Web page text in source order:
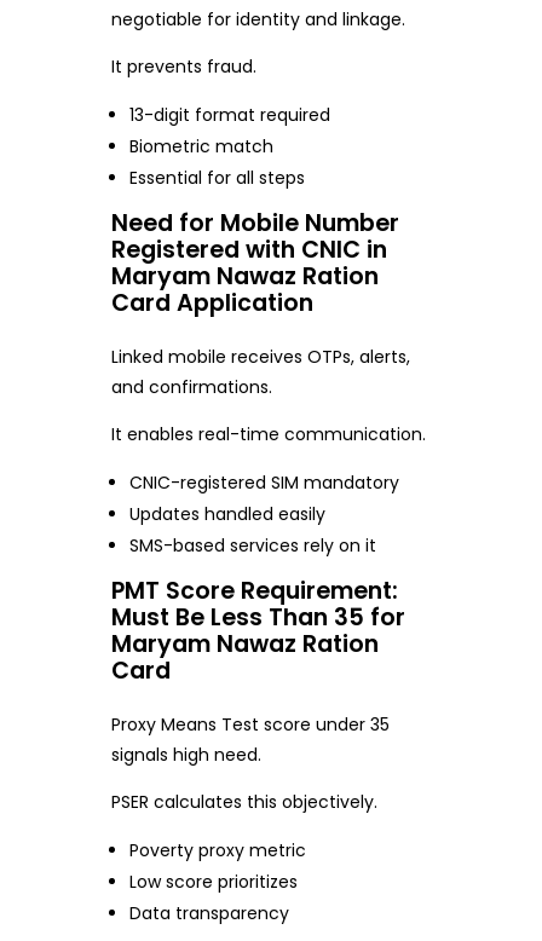
negotiable for identity and linkage.
It prevents fraud.
13-digit format required
Biometric match
Essential for all steps
Need for Mobile Number
Registered with CNIC in
Maryam Nawaz Ration
Card Application
Linked mobile receives OTPs, alerts,
and confirmations.
It enables real-time communication.
CNIC-registered SIM mandatory
Updates handled easily
SMS-based services rely on it
PMT Score Requirement:
Must Be Less Than 35 for
Maryam Nawaz Ration
Card
Proxy Means Test score under 35
signals high need.
PSER calculates this objectively.
Poverty proxy metric
Low score prioritizes
Data transparency